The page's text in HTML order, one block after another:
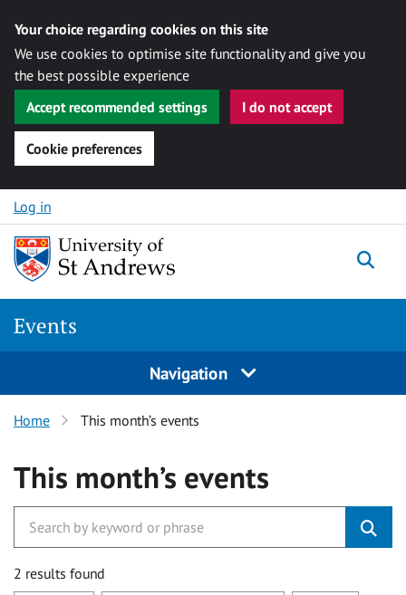
Your choice regarding cookies on this site
We use cookies to optimise site functionality and give you
the best possible experience
Accept recommended settings
I do not accept
Cookie preferences
Skip to content
Log in
Events
Navigation
Home This month’s events
This month’s events
2 results found